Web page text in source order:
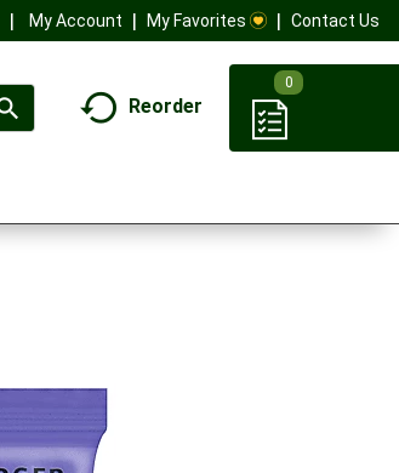
My Account My Favorites Contact Us
Reorder
0